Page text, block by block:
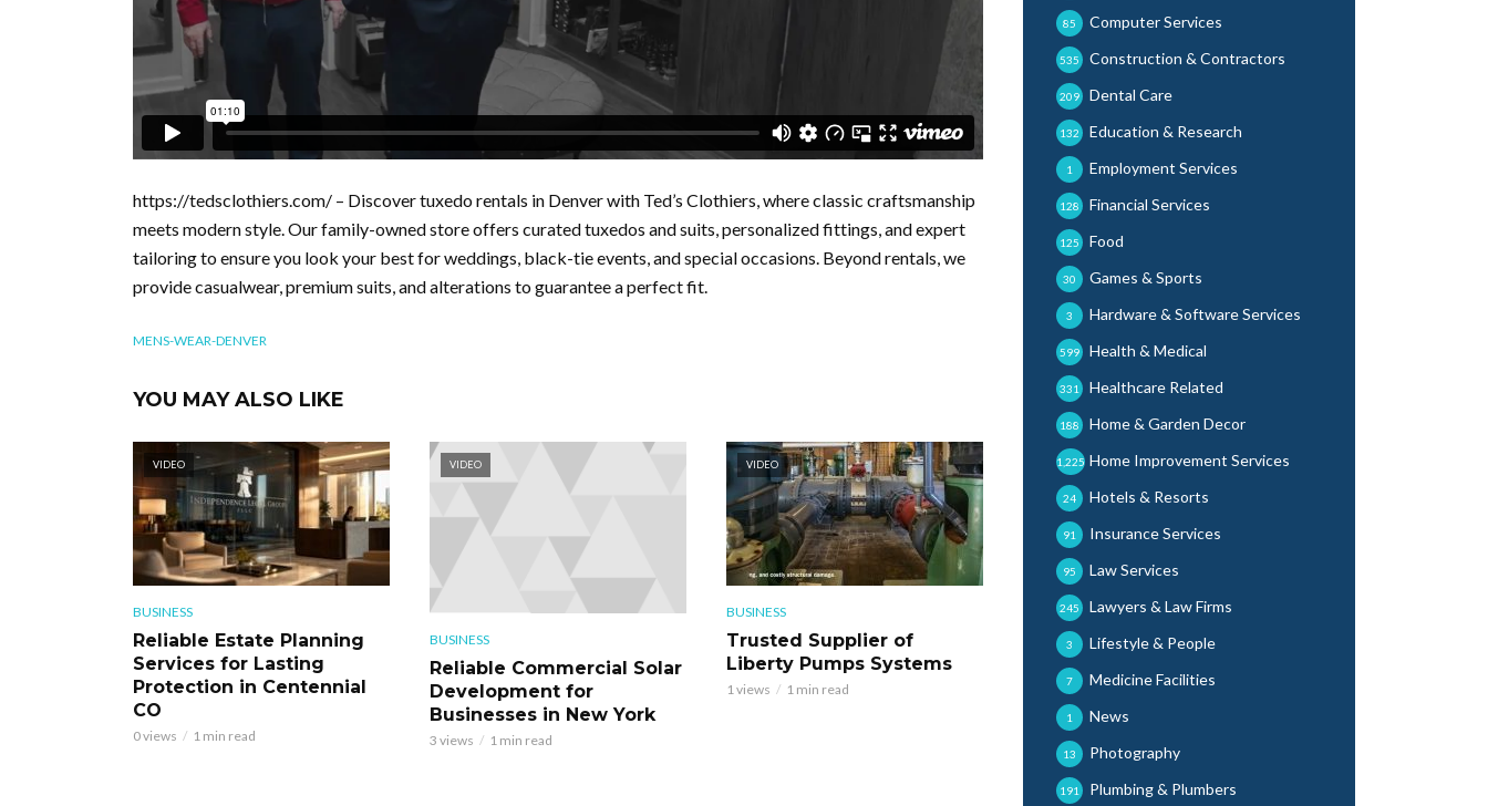
https://tedsclothiers.com/ – Discover tuxedo rentals in Denver with Ted’s Clothiers, where classic craftsmanship
meets modern style. Our family-owned store offers curated tuxedos and suits, personalized fittings, and expert
tailoring to ensure you look your best for weddings, black-tie events, and special occasions. Beyond rentals, we
provide casualwear, premium suits, and alterations to guarantee a perfect fit.
MENS-WEAR-DENVER
YOU MAY ALSO LIKE
VIDEO
BUSINESS
Reliable Estate Planning
Services for Lasting
Protection in Centennial
CO
0 views 1 min read
VIDEO
BUSINESS
Reliable Commercial Solar
Development for
Businesses in New York
3 views 1 min read
VIDEO
BUSINESS
Trusted Supplier of
Liberty Pumps Systems
1 views 1 min read
Computer Services
85
Construction & Contractors
535
Dental Care
209
Education & Research
132
Employment Services
1
Financial Services
128
Food
125
Games & Sports
30
Hardware & Software Services
3
Health & Medical
599
Healthcare Related
331
Home & Garden Decor
188
Home Improvement Services
1,225
Hotels & Resorts
24
Insurance Services
91
Law Services
95
Lawyers & Law Firms
245
Lifestyle & People
3
Medicine Facilities
7
News
1
Photography
13
Plumbing & Plumbers
191